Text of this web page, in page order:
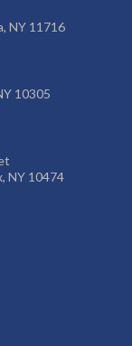
NY 11716
10305
NY 10474